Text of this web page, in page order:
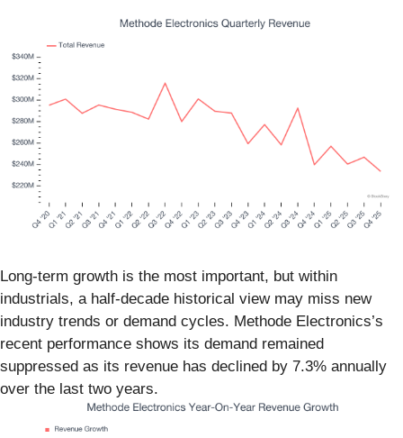
Long-term growth is the most important, but within
industrials, a half-decade historical view may miss new
industry trends or demand cycles. Methode Electronics’s
recent performance shows its demand remained
suppressed as its revenue has declined by 7.3% annually
over the last two years.